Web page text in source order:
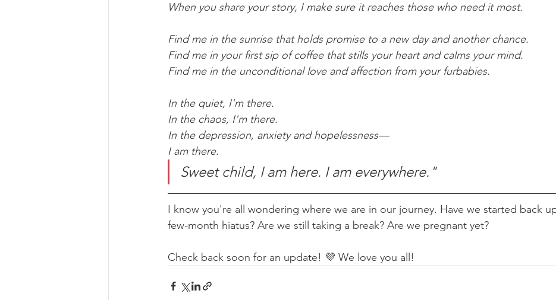
When you share your story, I make sure it reaches those who need it most.
Find me in the sunrise that holds promise to a new day and another chance.
Find me in your first sip of coffee that stills your heart and calms your mind.
Find me in the unconditional love and affection from your furbabies.
In the quiet, I'm there.
In the chaos, I'm there.
In the depression, anxiety and hopelessness––
I am there.
Sweet child, I am here. I am everywhere."
I know you're all wondering where we are in our journey. Have we started back
few-month hiatus? Are we still taking a break? Are we pregnant yet?
Check back soon for an update! 💜 We love you all!